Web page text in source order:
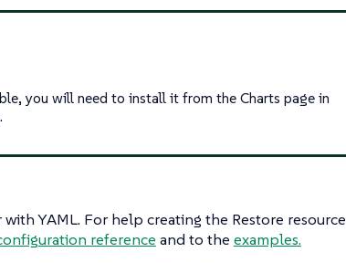
you will need to install it from the Charts page in
YAML. For help creating the Restore resource
reference and to the examples.